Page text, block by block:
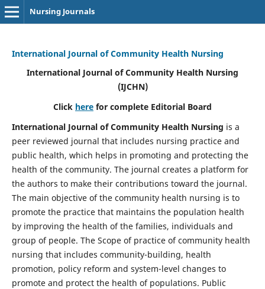
Nursing Journals
International Journal of Community Health Nursing
International Journal of Community Health Nursing
(IJCHN)
Click here for complete Editorial Board
International Journal of Community Health Nursing is a
peer reviewed journal that includes nursing practice and
public health, which helps in promoting and protecting the
health of the community. The journal creates a platform for
the authors to make their contributions toward the journal.
The main objective of the community health nursing is to
promote the practice that maintains the population health
by improving the health of the families, individuals and
group of people. The Scope of practice of community health
nursing that includes community-building, health
promotion, policy reform and system-level changes to
promote and protect the health of populations. Public